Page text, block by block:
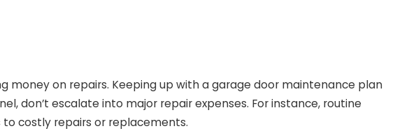
money on repairs. Keeping up with a garage door maintenance plan
don’t escalate into major repair expenses. For instance, routine
costly repairs or replacements.